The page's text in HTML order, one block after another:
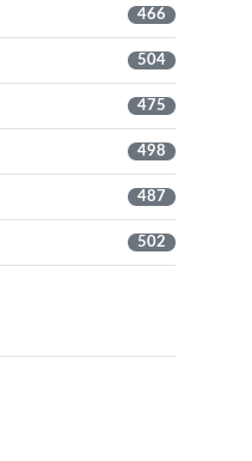
466
504
475
498
487
502